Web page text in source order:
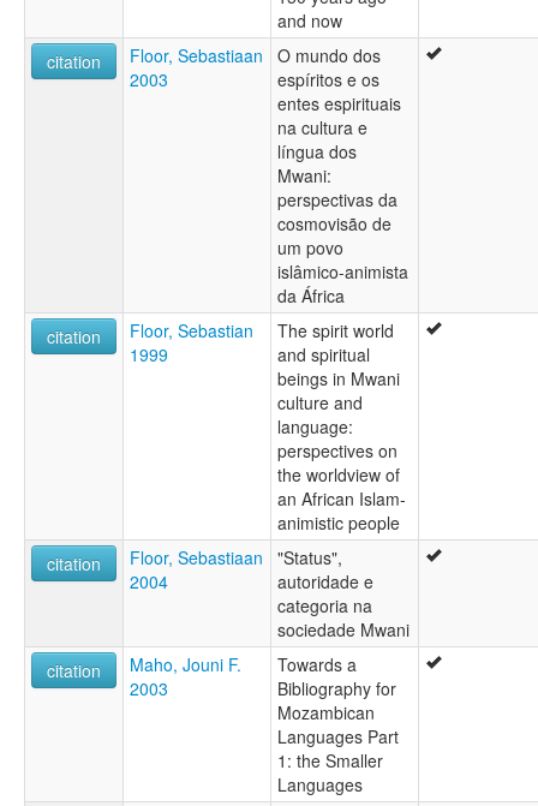
and now
citation
Floor, Sebastiaan
2003
O mundo dos
espíritos e os
entes espirituais
na cultura e
língua dos
Mwani:
perspectivas da
cosmovisão de
um povo
islâmico-animista
da África
citation
Floor, Sebastian
1999
The spirit world
and spiritual
beings in Mwani
culture and
language:
perspectives on
the worldview of
an African Islam-
animistic people
citation
Floor, Sebastiaan
2004
"Status",
autoridade e
categoria na
sociedade Mwani
citation
Maho, Jouni F.
2003
Towards a
Bibliography for
Mozambican
Languages Part
1: the Smaller
Languages